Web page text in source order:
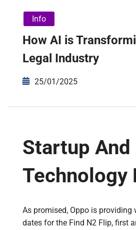
Info
How AI is
Legal Industry
25/01/2025
Startup And
Technology
As promised, Oppo is providing
dates for the Find N2 Flip, first